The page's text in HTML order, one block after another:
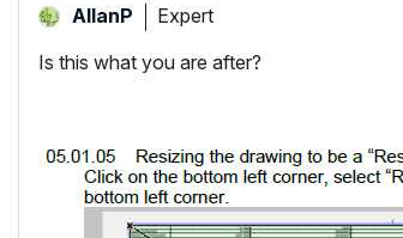
AllanP Expert
Is this what you are after?